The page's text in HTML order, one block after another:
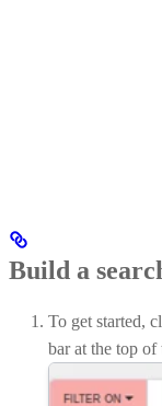
Build a
To get started,
bar at the top of